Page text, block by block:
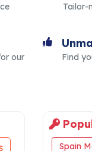
Tailor-
our
Find
Spain